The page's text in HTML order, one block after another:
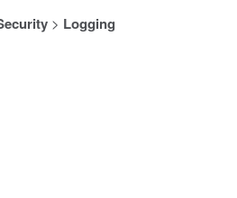
> Logging